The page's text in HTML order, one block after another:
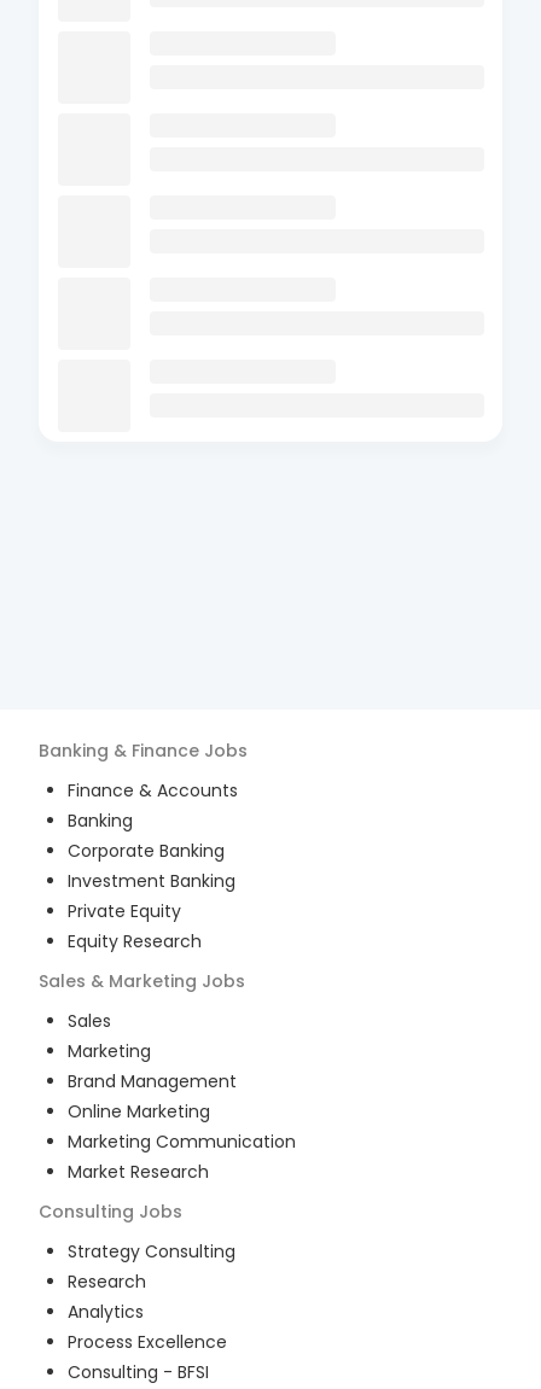
Banking & Finance Jobs
Finance & Accounts
Banking
Corporate Banking
Investment Banking
Private Equity
Equity Research
Sales & Marketing Jobs
Sales
Marketing
Brand Management
Online Marketing
Marketing Communication
Market Research
Consulting Jobs
Strategy Consulting
Research
Analytics
Process Excellence
Consulting - BFSI